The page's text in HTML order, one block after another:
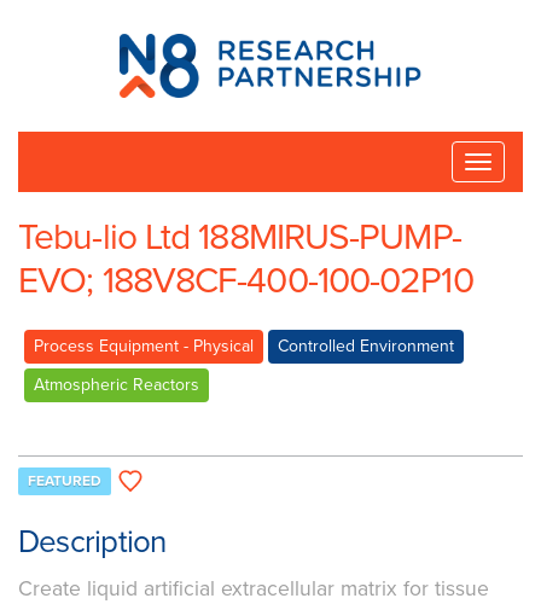
N8
Research
Partnership
Toggle
Tebu-lio Ltd 188MIRUS-PUMP-
EVO; 188V8CF-400-100-02P10
Process Equipment - Physical
Controlled Environment
Atmospheric Reactors
FEATURED
Description
Create liquid artificial extracellular matrix for tissue